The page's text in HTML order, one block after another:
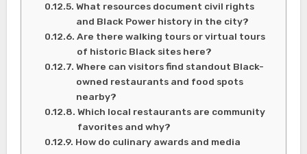
What resources document civil rights
and Black Power history in the city?
Are there walking tours or virtual tours
of historic Black sites here?
Where can visitors find standout Black-
owned restaurants and food spots
nearby?
Which local restaurants are community
favorites and why?
How do culinary awards and media